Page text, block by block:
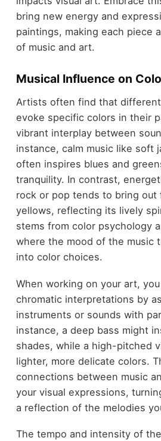
bring new energy and
paintings, making each piece
of music and art.
Musical Influence on
Artists often find that
evoke specific colors in their
vibrant interplay between
instance, calm music like soft
often inspires blues and
tranquility. In contrast,
rock or pop tends to bring out
yellows, reflecting its lively
stems from color psychology
where the mood of the music
into color choices.
When working on your art,
chromatic interpretations by
instruments or sounds with
instance, a deep bass might
shades, while a high-pitched
lighter, more delicate colors.
connections between music
your visual expressions,
a reflection of the melodies
The tempo and intensity of